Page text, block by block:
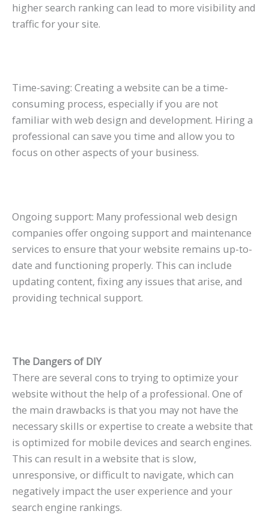
higher search ranking can lead to more visibility and
traffic for your site.
Time-saving: Creating a website can be a time-
consuming process, especially if you are not
familiar with web design and development. Hiring a
professional can save you time and allow you to
focus on other aspects of your business.
Ongoing support: Many professional web design
companies offer ongoing support and maintenance
services to ensure that your website remains up-to-
date and functioning properly. This can include
updating content, fixing any issues that arise, and
providing technical support.
The Dangers of DIY
There are several cons to trying to optimize your
website without the help of a professional. One of
the main drawbacks is that you may not have the
necessary skills or expertise to create a website that
is optimized for mobile devices and search engines.
This can result in a website that is slow,
unresponsive, or difficult to navigate, which can
negatively impact the user experience and your
search engine rankings.